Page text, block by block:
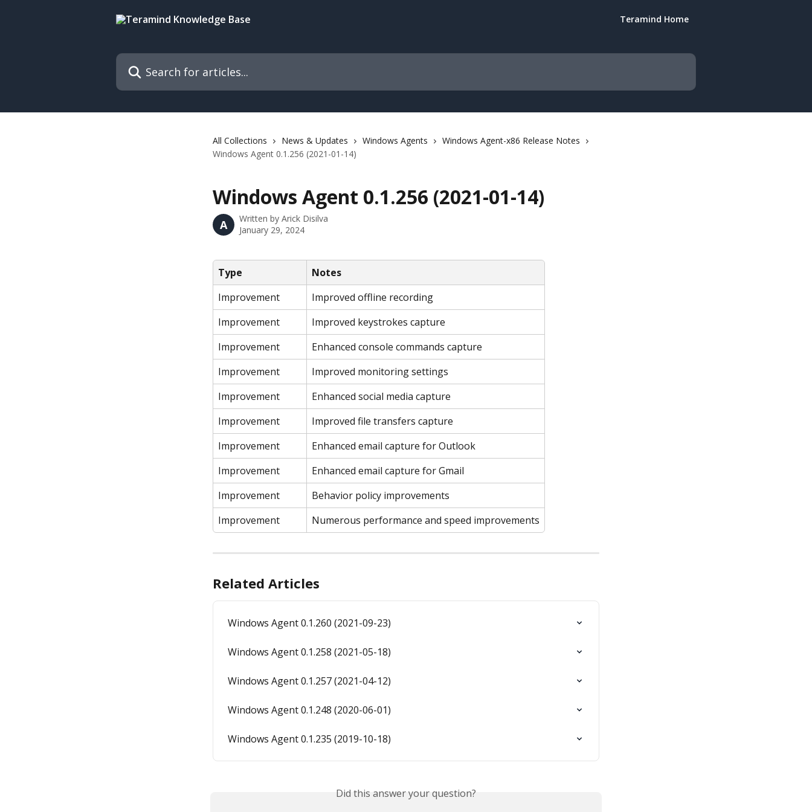
Teramind Home
Search for articles...
All Collections News & Updates Windows Agents
Windows Agent-x86 Release Notes
Windows Agent 0.1.256 (2021-01-14)
Windows Agent 0.1.256 (2021-01-14)
A Written by Arick Disilva
January 29, 2024
Type
Notes
Improvement
Improved offline recording
Improvement
Improved keystrokes capture
Improvement
Enhanced console commands capture
Improvement
Improved monitoring settings
Improvement
Enhanced social media capture
Improvement
Improved file transfers capture
Improvement
Enhanced email capture for Outlook
Improvement
Enhanced email capture for Gmail
Improvement
Behavior policy improvements
Improvement
Numerous performance and speed improvements
Related Articles
Windows Agent 0.1.260 (2021-09-23)
Windows Agent 0.1.258 (2021-05-18)
Windows Agent 0.1.257 (2021-04-12)
Windows Agent 0.1.248 (2020-06-01)
Windows Agent 0.1.235 (2019-10-18)
Did this answer your question?